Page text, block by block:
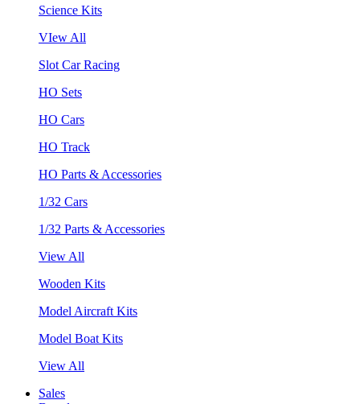
Science Kits
VIew All
Slot Car Racing
HO Sets
HO Cars
HO Track
HO Parts & Accessories
1/32 Cars
1/32 Parts & Accessories
View All
Wooden Kits
Model Aircraft Kits
Model Boat Kits
View All
Sales